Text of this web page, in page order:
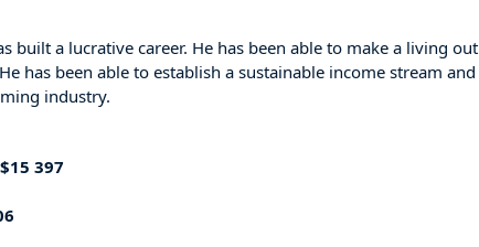
built a lucrative career. He has been able to make a living out
has been able to establish a sustainable income stream and
industry.
397